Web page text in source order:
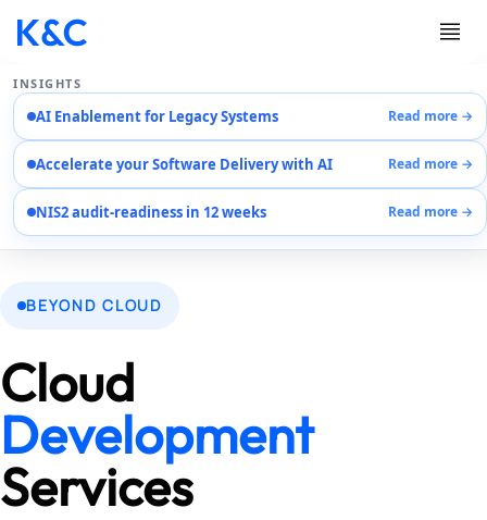
INSIGHTS
AI Enablement for Legacy Systems Read more →
Accelerate your Software Delivery with AI Read more →
NIS2 audit-readiness in 12 weeks Read more →
Services
Case Studies
Careers
About Us
Contact Us
BEYOND CLOUD
Cloud
Development
Services